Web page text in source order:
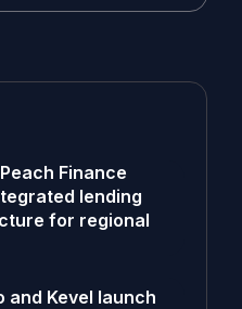
Finance
lending
for regional
and Kevel launch